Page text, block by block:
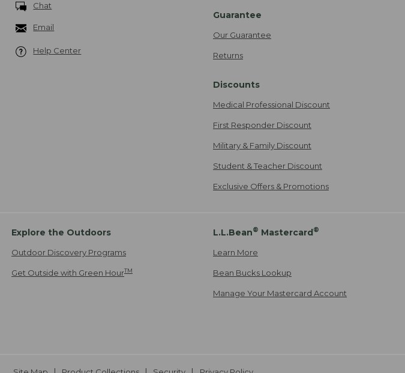
Chat
Email
Help Center
Guarantee
Our Guarantee
Returns
Discounts
Medical Professional Discount
First Responder Discount
Military & Family Discount
Student & Teacher Discount
Exclusive Offers & Promotions
Explore the Outdoors
Outdoor Discovery Programs
Get Outside with Green HourTM
L.L.Bean® Mastercard®
Learn More
Bean Bucks Lookup
Manage Your Mastercard Account